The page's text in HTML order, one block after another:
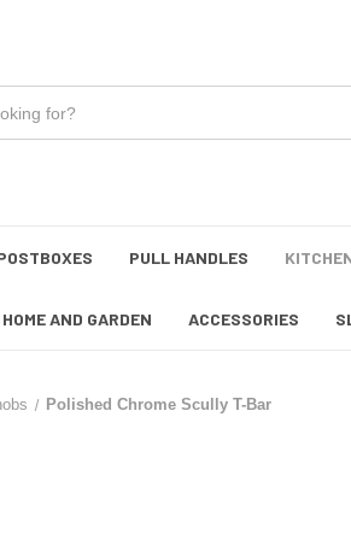
PULL HANDLES
HOME AND GARDEN ACCESSORIES
Polished Chrome Scully T-Bar